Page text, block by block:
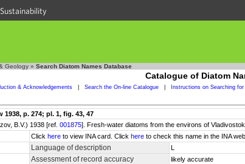
Geology » Search Diatom Names Database
Catalogue of Diatom
& Acknowledgements Search the On-line Catalogue Instructions on Searching
p. 274; pl. 1, fig. 43, 47
B.V.) 1938 [ref. 001875]. Fresh-water diatoms from the environs of
Click here to view INA card. Click here to check this name in the INA
Language of description L
Assessment of record accuracy likely accurate